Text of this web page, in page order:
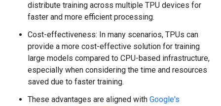
distribute training across multiple TPU devices for
faster and more efficient processing.
Cost-effectiveness: In many scenarios, TPUs can
provide a more cost-effective solution for training
large models compared to CPU-based infrastructure,
especially when considering the time and resources
saved due to faster training.
These advantages are aligned with Google's